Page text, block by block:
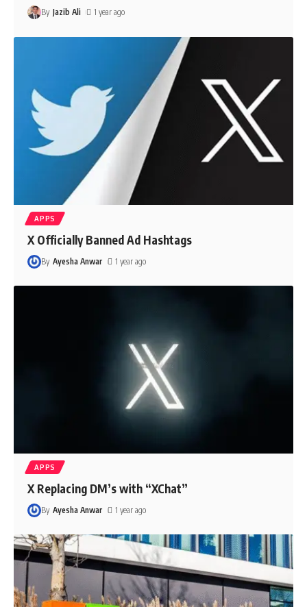
By Jazib Ali 1 year ago
APPS
X Officially Banned Ad Hashtags
By Ayesha Anwar 1 year ago
APPS
X Replacing DM’s with “XChat”
By Ayesha Anwar 1 year ago